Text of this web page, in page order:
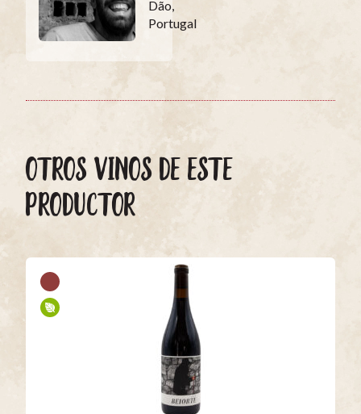
Dão,
Portugal
OTROS VINOS DE ESTE
PRODUCTOR